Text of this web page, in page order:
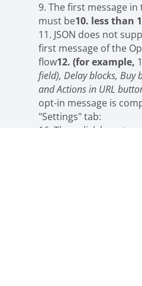
9. The first message
must be10. less than
11. JSON does not
first message of the
flow12. (for example,
field), Delay blocks, Buy
and Actions in URL
opt-in message is
"Settings" tab:
16. Then click here to